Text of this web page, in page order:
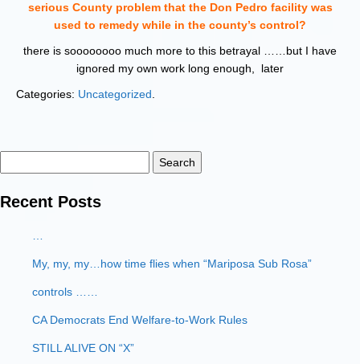
serious County problem that the Don Pedro facility was
used to remedy while in the county’s control?
there is soooooooo much more to this betrayal ……but I have
ignored my own work long enough, later
Categories: Uncategorized
for:
Recent Posts
My, my, my…how time flies when “Mariposa Sub Rosa”
controls ……
CA Democrats End Welfare-to-Work Rules
STILL ALIVE ON “X”